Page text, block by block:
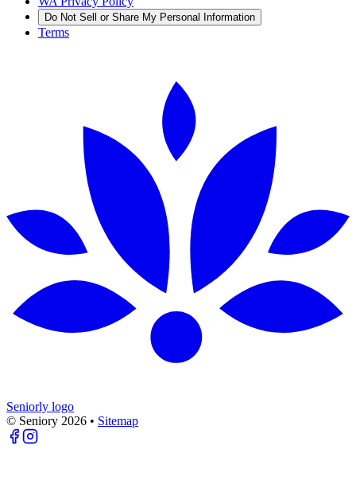
Do Not Sell or Share My Personal Information
Terms
Seniorly logo
© Seniory 2026 • Sitemap